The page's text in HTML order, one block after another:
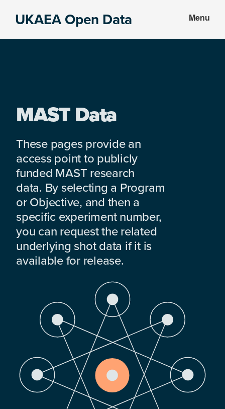
UKAEA Open Data Menu
MAST Data
These pages provide an
access point to publicly
funded MAST research
data. By selecting a Program
or Objective, and then a
specific experiment number,
you can request the related
underlying shot data if it is
available for release.